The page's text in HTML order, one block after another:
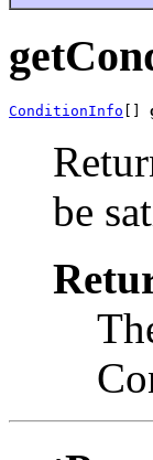
ConditionInfo
be